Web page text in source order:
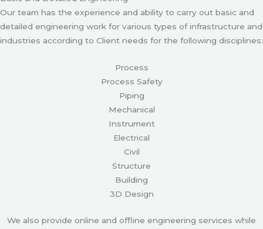
Our team has the experience and ability to carry out basic and
detailed engineering work for various types of infrastructure and
industries according to Client needs for the following disciplines:
Process
Process Safety
Piping
Mechanical
Instrument
Electrical
Civil
Structure
Building
3D Design
We also provide online and offline engineering services while